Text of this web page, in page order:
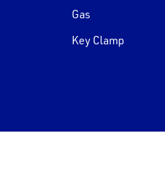
Gas
Key Clamp